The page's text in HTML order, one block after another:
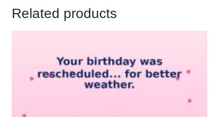
Related products